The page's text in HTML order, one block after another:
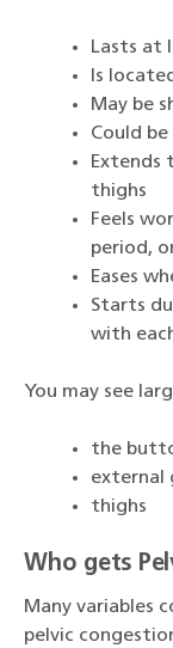
Lasts at
Is
May be
Could
Extends
thighs
Feels
period,
Eases
Starts
with
You may see
the
external
thighs
Who gets
Many variables
pelvic